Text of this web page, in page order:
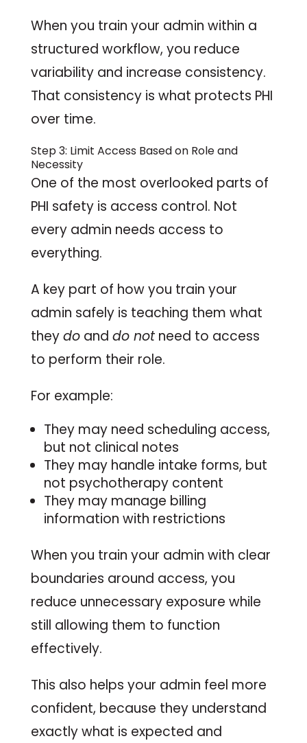
When you train your admin within a
structured workflow, you reduce
variability and increase consistency.
That consistency is what protects PHI
over time.
Step 3: Limit Access Based on Role and
Necessity
One of the most overlooked parts of
PHI safety is access control. Not
every admin needs access to
everything.
A key part of how you train your
admin safely is teaching them what
theydoand do notneed to access
to perform their role.
For example:
They may need scheduling access,
but not clinical notes
They may handle intake forms, but
not psychotherapy content
They may manage billing
information with restrictions
When you train your admin with clear
boundaries around access, you
reduce unnecessary exposure while
still allowing them to function
effectively.
This also helps your admin feel more
confident, because they understand
exactly what is expected and